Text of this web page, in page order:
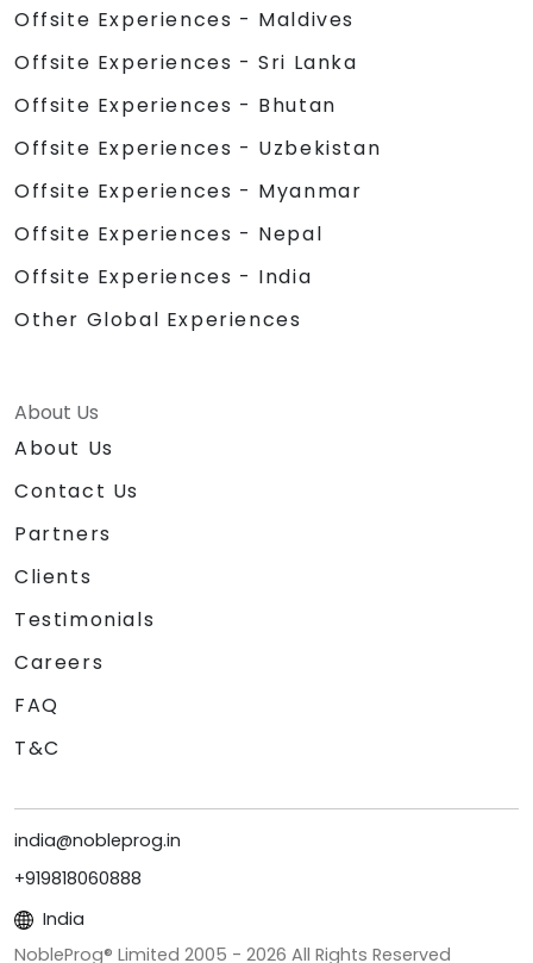
Offsite Experiences - Maldives
Offsite Experiences - Sri Lanka
Offsite Experiences - Bhutan
Offsite Experiences - Uzbekistan
Offsite Experiences - Myanmar
Offsite Experiences - Nepal
Offsite Experiences - India
Other Global Experiences
About Us
About Us
Contact Us
Partners
Clients
Testimonials
Careers
FAQ
T&C
india@nobleprog.in
+919818060888
India
NobleProg® Limited 2005 - 2026 All Rights Reserved